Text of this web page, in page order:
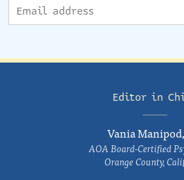
Editor in
Vania
AOA Board-Certified
Orange County,